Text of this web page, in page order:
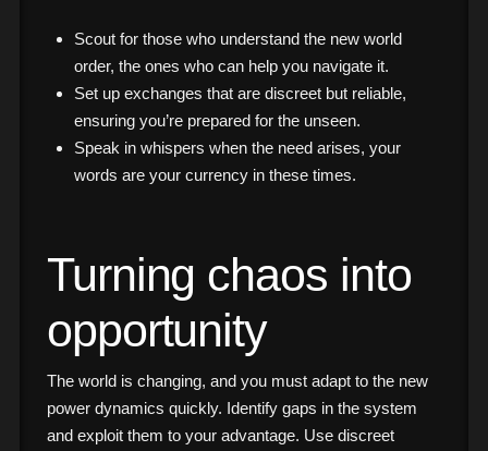
Scout for those who understand the new world
order, the ones who can help you navigate it.
Set up exchanges that are discreet but reliable,
ensuring you’re prepared for the unseen.
Speak in whispers when the need arises, your
words are your currency in these times.
Turning chaos into
opportunity
The world is changing, and you must adapt to the new
power dynamics quickly. Identify gaps in the system
and exploit them to your advantage. Use discreet